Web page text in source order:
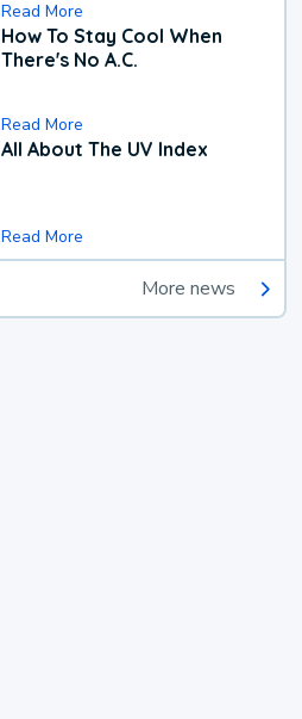
Read More
How To Stay Cool When
There's No A.C.
Read More
All About The UV Index
Read More
More news